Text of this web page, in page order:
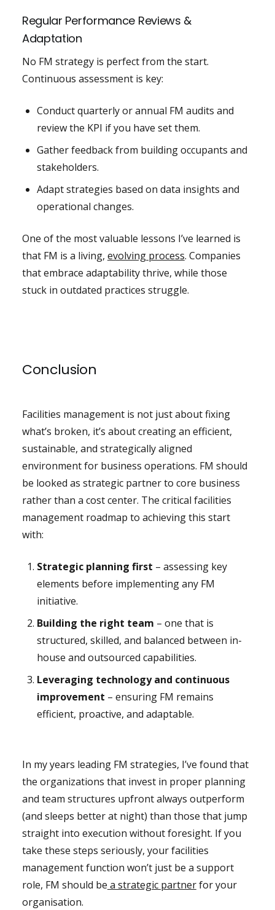
Regular Performance Reviews &
Adaptation
No FM strategy is perfect from the start.
Continuous assessment is key:
Conduct quarterly or annual FM audits and
review the KPI if you have set them.
Gather feedback from building occupants and
stakeholders.
Adapt strategies based on data insights and
operational changes.
One of the most valuable lessons I’ve learned is
that FM is a living, evolving process. Companies
that embrace adaptability thrive, while those
stuck in outdated practices struggle.
Conclusion
Facilities management is not just about fixing
what’s broken, it’s about creating an efficient,
sustainable, and strategically aligned
environment for business operations. FM should
be looked as strategic partner to core business
rather than a cost center. The critical facilities
management roadmap to achieving this start
with:
Strategic planning first – assessing key
elements before implementing any FM
initiative.
Building the right team – one that is
structured, skilled, and balanced between in-
house and outsourced capabilities.
Leveraging technology and continuous
improvement – ensuring FM remains
efficient, proactive, and adaptable.
In my years leading FM strategies, I’ve found that
the organizations that invest in proper planning
and team structures upfront always outperform
(and sleeps better at night) than those that jump
straight into execution without foresight. If you
take these steps seriously, your facilities
management function won’t just be a support
role, FM should be a strategic partnerfor your
organisation.